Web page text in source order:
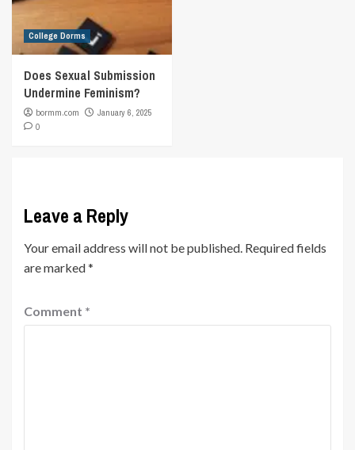
College Dorms
Does Sexual Submission
Undermine Feminism?
bormm.com
January 6, 2025
0
Leave a Reply
Your email address will not be published. Required fields
are marked*
Comment *